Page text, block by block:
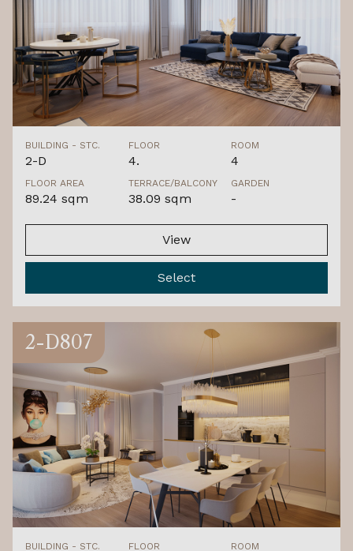
BUILDING - STC.
2-D
FLOOR
4.
ROOM
4
FLOOR AREA
89.24 sqm
TERRACE/BALCONY
38.09 sqm
GARDEN
-
View
Select
2-D807
BUILDING - STC. FLOOR ROOM